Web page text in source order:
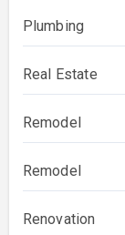
Plumbing
Real Estate
Remodel
Remodel
Renovation